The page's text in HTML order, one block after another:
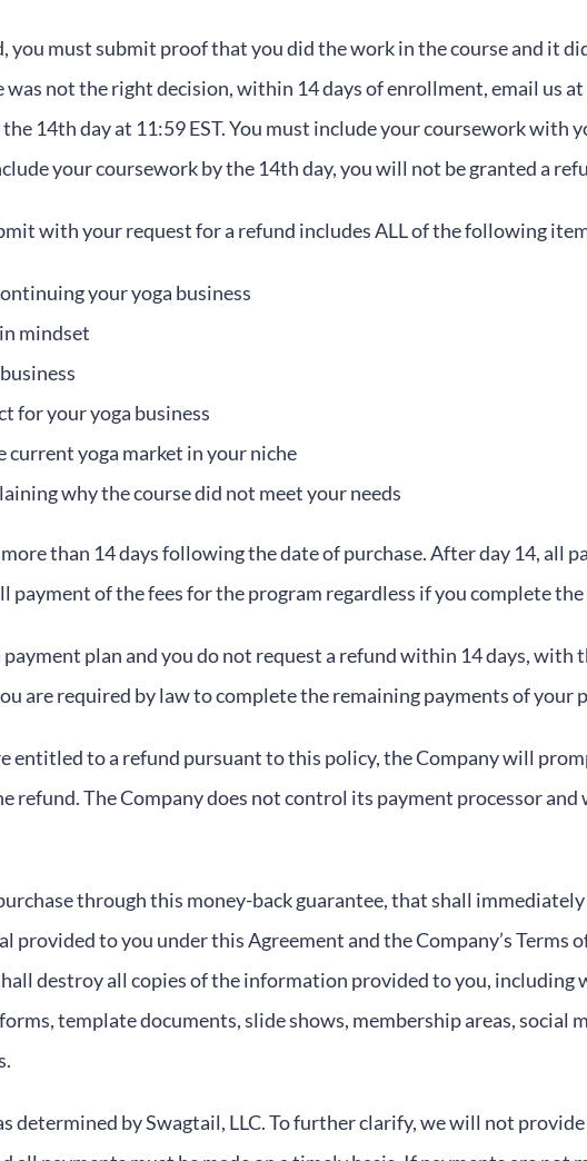
you must submit proof that you did the work in the course and it
not the right decision, within 14 days of enrollment, email us
the 14th day at 11:59 EST. You must include your coursework with
your coursework by the 14th day, you will not be granted a
with your request for a refund includes ALL of the following
your yoga business
mindset
for your yoga business
current yoga market in your niche
why the course did not meet your needs
than 14 days following the date of purchase. After day 14, all
payment of the fees for the program regardless if you complete
plan and you do not request a refund within 14 days,
are required by law to complete the remaining payments of your
entitled to a refund pursuant to this policy, the Company will
refund. The Company does not control its payment processor
through this money-back guarantee, that shall
provided to you under this Agreement and the Company’s Terms
destroy all copies of the information provided to you,
template documents, slide shows, membership areas, social
determined by Swagtail, LLC. To further clarify, we will not